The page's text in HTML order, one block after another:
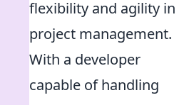
flexibility and agility in
project management.
With a developer
capable of handling